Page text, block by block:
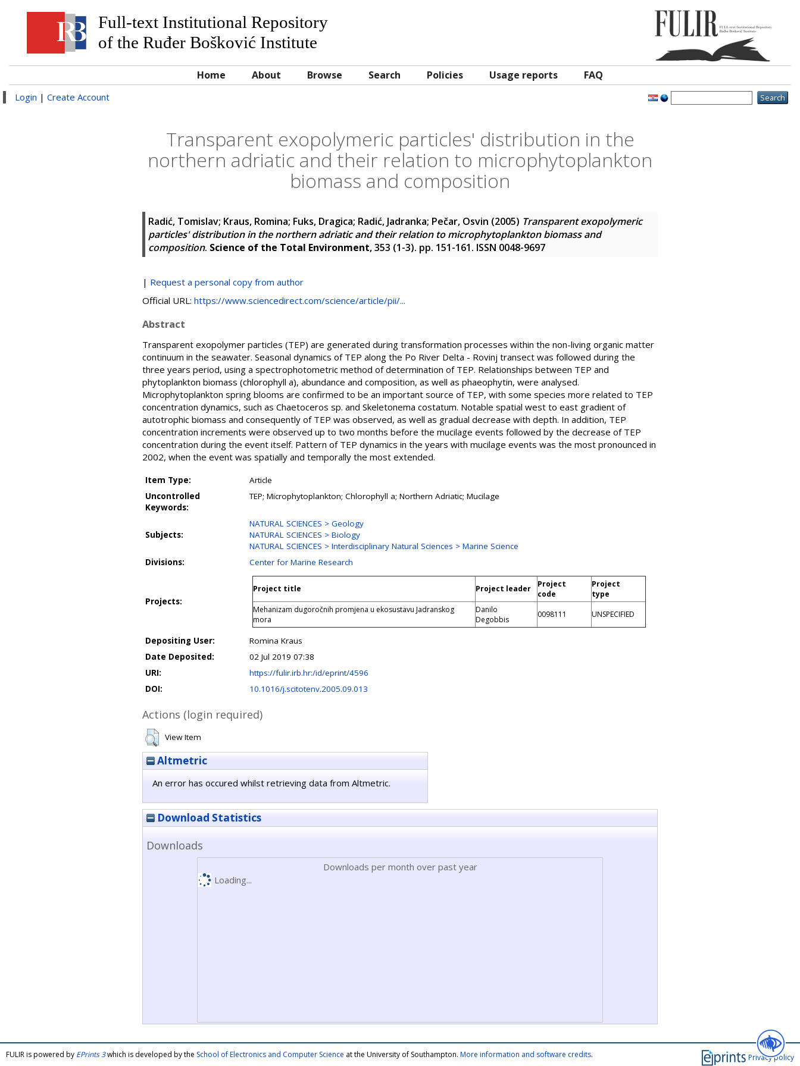
Full-text Institutional Repository
of the Ruđer Bošković Institute
Home About Browse Search Policies Usage reports FAQ
Login | Create Account
Transparent exopolymeric particles' distribution in the
northern adriatic and their relation to microphytoplankton
biomass and composition
Radić, Tomislav; Kraus, Romina; Fuks, Dragica; Radić, Jadranka; Pečar, Osvin (2005) Transparent exopolymeric
particles' distribution in the northern adriatic and their relation to microphytoplankton biomass and
composition. Science of the Total Environment, 353 (1-3). pp. 151-161. ISSN 0048-9697
| Request a personal copy from author
Official URL: https://www.sciencedirect.com/science/article/pii/...
Abstract
Transparent exopolymer particles (TEP) are generated during transformation processes within the non-living organic matter
continuum in the seawater. Seasonal dynamics of TEP along the Po River Delta - Rovinj transect was followed during the
three years period, using a spectrophotometric method of determination of TEP. Relationships between TEP and
phytoplankton biomass (chlorophyll a), abundance and composition, as well as phaeophytin, were analysed.
Microphytoplankton spring blooms are confirmed to be an important source of TEP, with some species more related to TEP
concentration dynamics, such as Chaetoceros sp. and Skeletonema costatum. Notable spatial west to east gradient of
autotrophic biomass and consequently of TEP was observed, as well as gradual decrease with depth. In addition, TEP
concentration increments were observed up to two months before the mucilage events followed by the decrease of TEP
concentration during the event itself. Pattern of TEP dynamics in the years with mucilage events was the most pronounced in
2002, when the event was spatially and temporally the most extended.
Item Type:
Article
Uncontrolled
Keywords:
TEP; Microphytoplankton; Chlorophyll a; Northern Adriatic; Mucilage
Subjects:
NATURAL SCIENCES > Geology
NATURAL SCIENCES > Biology
NATURAL SCIENCES > Interdisciplinary Natural Sciences > Marine Science
Divisions:
Center for Marine Research
Projects:
Project title Project leader
Project
code
Project
type
Mehanizam dugoročnih promjena u ekosustavu Jadranskog
mora
Danilo
Degobbis
0098111 UNSPECIFIED
Depositing User:
Romina Kraus
Date Deposited:
02 Jul 2019 07:38
URI:
https://fulir.irb.hr:/id/eprint/4596
DOI:
10.1016/j.scitotenv.2005.09.013
Actions (login required)
View Item
Altmetric
An error has occured whilst retrieving data from Altmetric.
Download Statistics
Downloads
Downloads per month over past year
Loading...
Privacy policy
FULIR is powered by EPrints 3which is developed by the School of Electronics and Computer Science at the University of Southampton. More information and software credits.